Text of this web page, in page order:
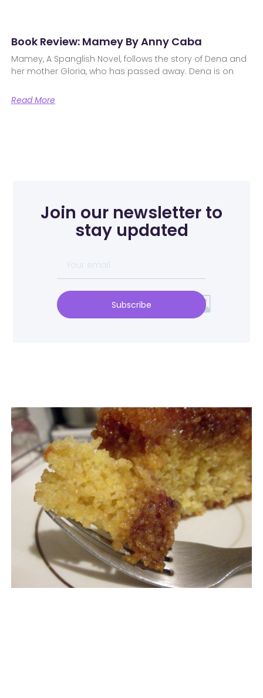
Book Review: Mamey By Anny Caba
Mamey, A Spanglish Novel, follows the story of Dena and
her mother Gloria, who has passed away. Dena is on
Read More
Join our newsletter to
stay updated
Subscribe